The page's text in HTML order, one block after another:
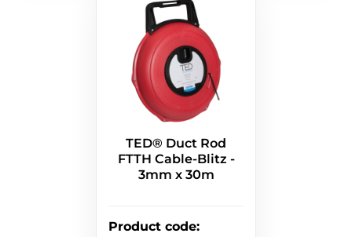
TED® Duct Rod
FTTH Cable-Blitz -
3mm x 30m
Product code: